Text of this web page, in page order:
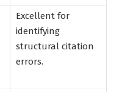
Excellent for
identifying
structural citation
errors.